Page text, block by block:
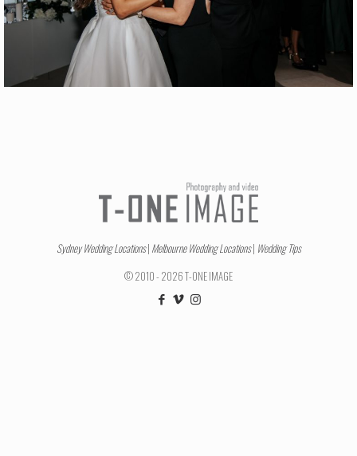
Sydney Wedding Locations| Melbourne Wedding Locations| Wedding Tips
© 2010 - 2026 T-ONE IMAGE